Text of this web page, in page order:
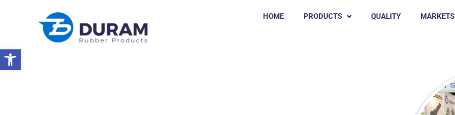
Open toolbar
HOME PRODUCTS QUALITY MARKETS